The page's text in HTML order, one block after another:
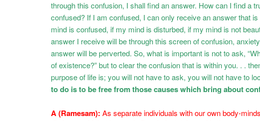
through this confusion, I shall find an answer. How can I find a
confused? If I am confused, I can only receive an answer that
mind is confused, if my mind is disturbed, if my mind is not
answer I receive will be through this screen of confusion,
answer will be perverted. So, what is important is not to ask,
of existence?” but to clear the confusion that is within you. . .
purpose of life is; you will not have to ask, you will not have to
to do is to be free from those causes which bring about
A (Ramesam): As separate individuals with our own body-